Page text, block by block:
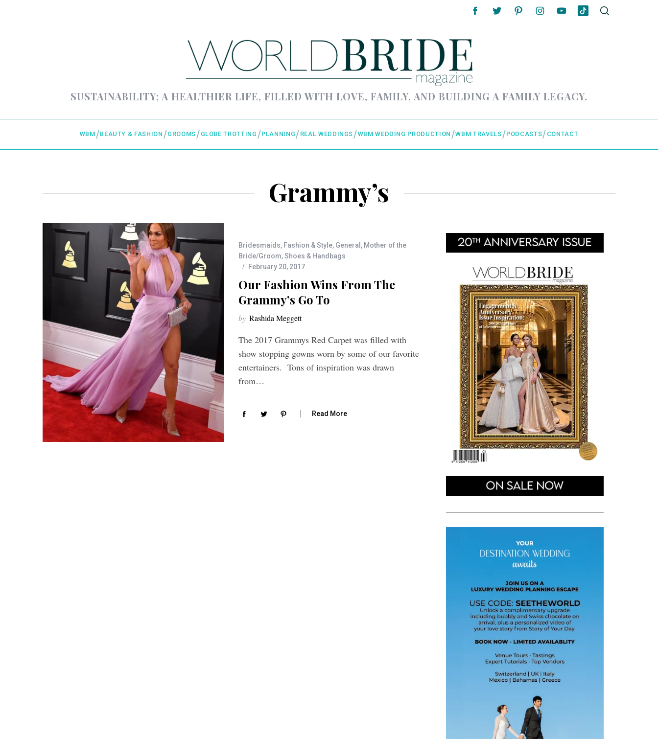
SUSTAINABILITY; A HEALTHIER LIFE, FILLED WITH LOVE, FAMILY, AND BUILDING A FAMILY LEGACY.
WBM BEAUTY & FASHION GROOMS GLOBE TROTTING PLANNING REAL WEDDINGS WBM WEDDING PRODUCTION WBM TRAVELS PODCASTS CONTACT
Grammy’s
Bridesmaids, Fashion & Style, General, Mother of the
Bride/Groom,Shoes & Handbags
February 20, 2017
Our Fashion Wins From The
Grammy’s Go To
by Rashida Meggett
The 2017 Grammys Red Carpet was filled with
show stopping gowns worn by some of our favorite
entertainers. Tons of inspiration was drawn
from…
Read More